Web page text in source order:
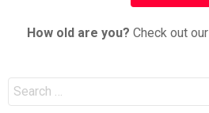
How old are you? Check out our
Search
for: